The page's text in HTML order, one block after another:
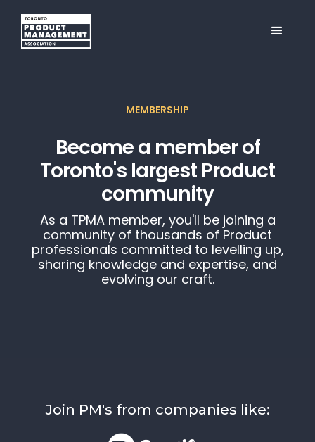
MEMBERSHIP
Become a member of
Toronto's largest Product
community
As a TPMA member, you'll be joining a
community of thousands of Product
professionals committed to levelling up,
sharing knowledge and expertise, and
evolving our craft.
Join PM's from companies like: